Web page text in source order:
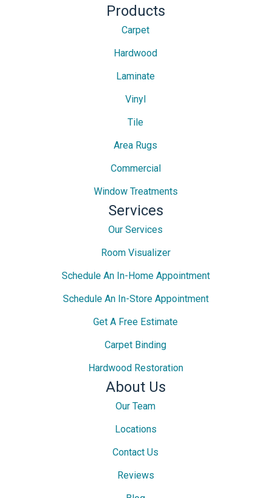
Products
Carpet
Hardwood
Laminate
Vinyl
Tile
Area Rugs
Commercial
Window Treatments
Services
Our Services
Room Visualizer
Schedule An In-Home Appointment
Schedule An In-Store Appointment
Get A Free Estimate
Carpet Binding
Hardwood Restoration
About Us
Our Team
Locations
Contact Us
Reviews